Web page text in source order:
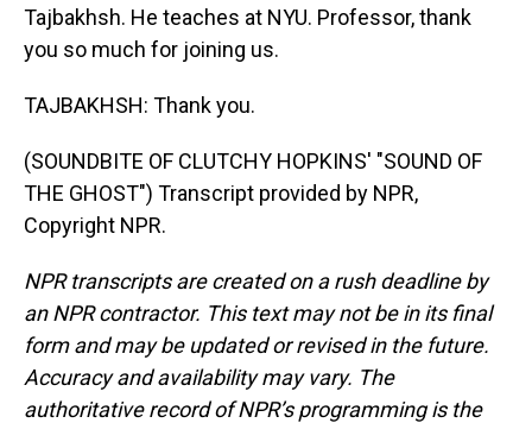
Tajbakhsh. He teaches at NYU. Professor, thank
you so much for joining us.
TAJBAKHSH: Thank you.
(SOUNDBITE OF CLUTCHY HOPKINS' "SOUND OF
THE GHOST") Transcript provided by NPR,
Copyright NPR.
NPR transcripts are created on a rush deadline by
an NPR contractor. This text may not be in its final
form and may be updated or revised in the future.
Accuracy and availability may vary. The
authoritative record of NPR’s programming is the